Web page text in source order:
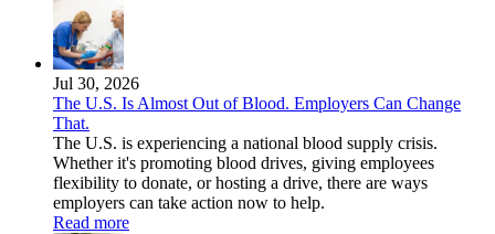
Jul 30, 2026
The U.S. Is Almost Out of Blood. Employers Can Change
That.
The U.S. is experiencing a national blood supply crisis.
Whether it's promoting blood drives, giving employees
flexibility to donate, or hosting a drive, there are ways
employers can take action now to help.
Read more